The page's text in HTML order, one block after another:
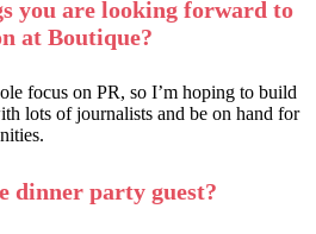
you are looking forward to
at Boutique?
focus on PR, so I’m hoping to build
lots of journalists and be on hand for
dinner party guest?